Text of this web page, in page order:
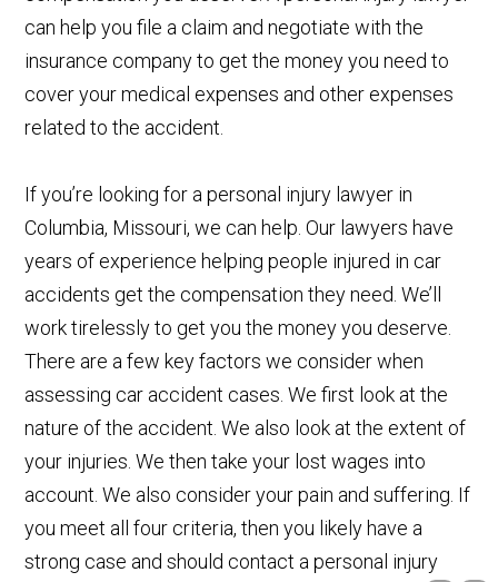
can help you file a claim and negotiate with the
insurance company to get the money you need to
cover your medical expenses and other expenses
related to the accident.
If you’re looking for a personal injury lawyer in
Columbia, Missouri, we can help. Our lawyers have
years of experience helping people injured in car
accidents get the compensation they need. We’ll
work tirelessly to get you the money you deserve.
There are a few key factors we consider when
assessing car accident cases. We first look at the
nature of the accident. We also look at the extent of
your injuries. We then take your lost wages into
account. We also consider your pain and suffering. If
you meet all four criteria, then you likely have a
strong case and should contact a personal injury